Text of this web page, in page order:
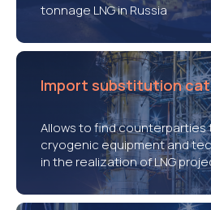
tonnage LNG in Russia
Import substitution
Allows to find counterparties
cryogenic equipment and
in the realization of LNG